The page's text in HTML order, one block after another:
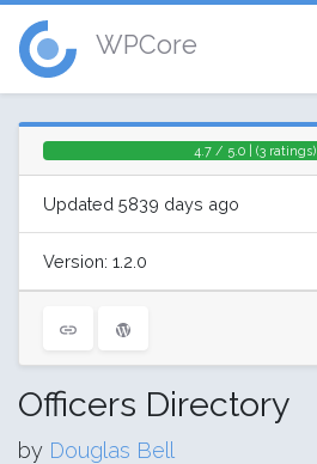
WPCore
4.7 / 5.0 | (3 ratings)
Updated 5839 days ago
Version: 1.2.0
Officers Directory
by Douglas Bell